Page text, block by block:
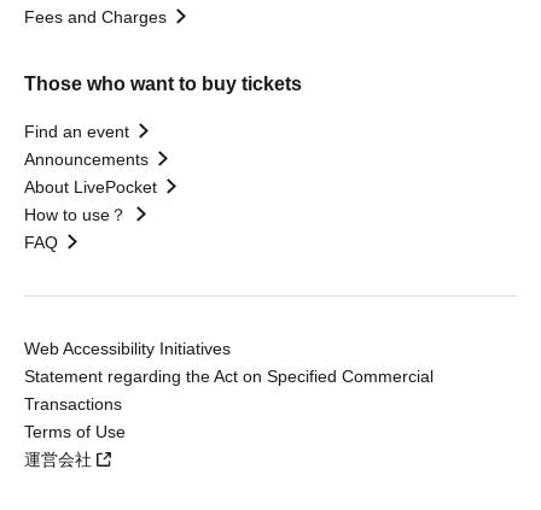
Fees and Charges
Those who want to buy tickets
Find an event
Announcements
About LivePocket
How to use？
FAQ
Web Accessibility Initiatives
Statement regarding the Act on Specified Commercial
Transactions
Terms of Use
運営会社